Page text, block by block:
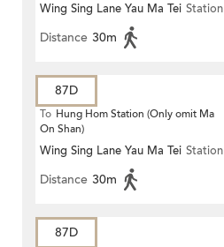
Wing Sing Lane Yau Ma Tei Station
Distance 30m
87D
To Hung Hom Station (Only omit Ma
On Shan)
Wing Sing Lane Yau Ma Tei Station
Distance 30m
87D